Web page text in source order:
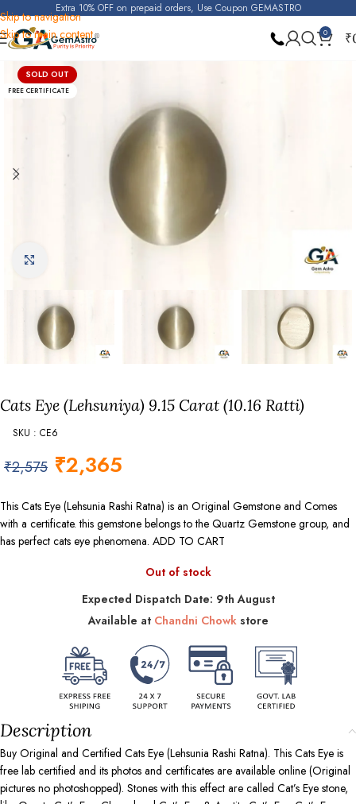
Skip to navigation
Skip to main content
Extra 10% OFF on prepaid orders, Use Coupon GEMASTRO
0 ₹
Home Cats Eye (Lehsunia)
SOLD OUT
FREE CERTIFICATE
Cats Eye (Lehsuniya) 9.15 Carat (10.16 Ratti)
SKU : CE6
₹2,575 ₹2,365
This Cats Eye (Lehsunia Rashi Ratna) is an Original Gemstone and Comes
with a certificate. this gemstone belongs to the Quartz Gemstone group, and
has perfect cats eye phenomena. ADD TO CART
Out of stock
Expected Dispatch Date: 9th August
Available at Chandni Chowkstore
Description
Buy Original and Certified Cats Eye (Lehsunia Rashi Ratna). This Cats Eye is
free lab certified and its photos and certificates are available online (Original
pictures no photoshopped). Stones with this effect are called Cat’s Eye stone,